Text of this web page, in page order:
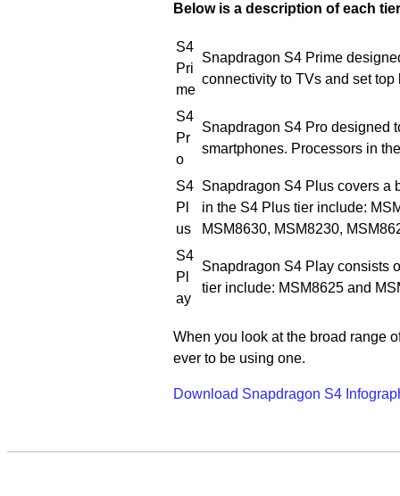
Below is a description of each
S4
Pri
me
Snapdragon S4 Prime
connectivity to TVs and set
S4
Pr
o
Snapdragon S4 Pro designed
smartphones. Processors in
S4
Pl
us
Snapdragon S4 Plus covers a
in the S4 Plus tier include:
MSM8630, MSM8230,
S4
Pl
ay
Snapdragon S4 Play consists
tier include: MSM8625 and
When you look at the broad range
ever to be using one.
Download Snapdragon S4